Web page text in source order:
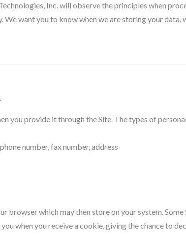
Inc. will observe the principles when
want you to know when we are storing your data,
you provide it through the Site. The types of
number, fax number, address
which may then store on your system. Some
when you receive a cookie, giving the chance to